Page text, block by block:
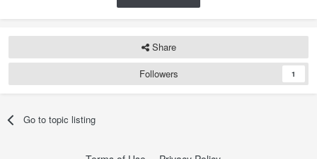
Share
Followers
1
Go to topic listing